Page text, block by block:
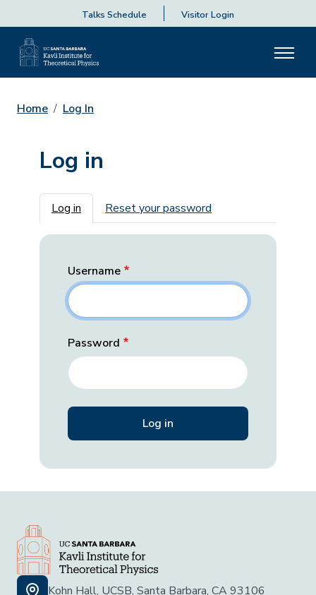
Talks Schedule Visitor Login
Home Log In
Log in
Primary tabs
Log in Reset your password
Username
Password
Kohn Hall, UCSB, Santa Barbara, CA 93106